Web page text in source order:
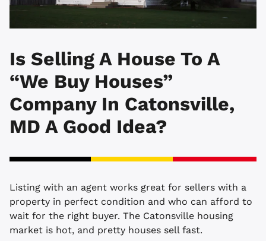
Is Selling A House To A
“We Buy Houses”
Company In Catonsville,
MD A Good Idea?
Listing with an agent works great for sellers with a
property in perfect condition and who can afford to
wait for the right buyer. The Catonsville housing
market is hot, and pretty houses sell fast.